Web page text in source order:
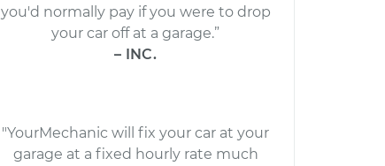
you'd normally pay if you were to drop
your car off at a garage.”
– INC.
"YourMechanic will fix your car at your
garage at a fixed hourly rate much